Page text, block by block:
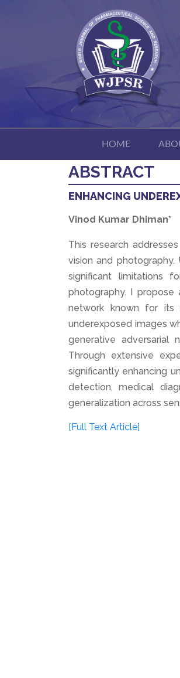
HOME
ABSTRACT
ENHANCING
Vinod Kumar Dhiman*
This research
vision and
significant limitations
photography. I
network known for its
underexposed images
generative adversarial
Through extensive
significantly enhancing
detection, medical
generalization across
[Full Text Article]